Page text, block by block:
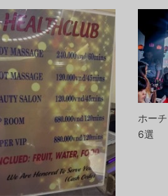
ホー
6選